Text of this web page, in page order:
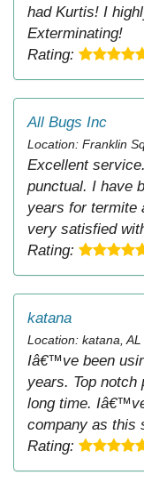
had Kurtis! I
Exterminating!
Rating:
All Bugs Inc
Location: Franklin
Excellent
punctual. I have
years for termite
very satisfied
Rating:
katana
Location: katana, AL
Iâ€™ve been
years. Top
long time.
company as this
Rating: